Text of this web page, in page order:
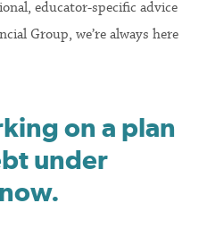
educator-specific advice
Group, we’re always here
on a plan
under